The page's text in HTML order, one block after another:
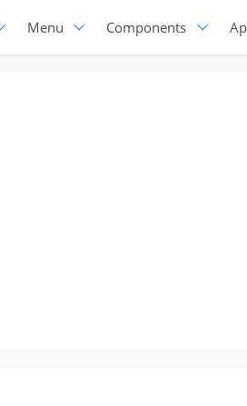
Menu Components